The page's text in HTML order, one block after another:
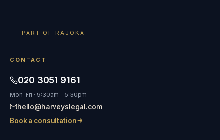
PART OF RAJOKA
CONTACT
020 3051 9161
Mon–Fri · 9:30am – 5:30pm
hello@harveyslegal.com
Book a consultation